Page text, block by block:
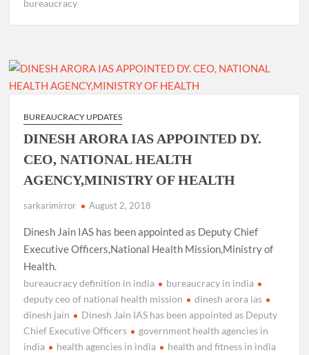
bureaucracy
BUREAUCRACY UPDATES
DINESH ARORA IAS APPOINTED DY.
CEO, NATIONAL HEALTH
AGENCY,MINISTRY OF HEALTH
sarkarimirror August 2, 2018
Dinesh Jain IAS has been appointed as Deputy Chief
Executive Officers,National Health Mission,Ministry of
Health.
bureaucracy definition in india
bureaucracy in india
deputy ceo of national health mission
dinesh arora ias
dinesh jain
Dinesh Jain IAS has been appointed as Deputy
Chief Executive Officers
government health agencies in
india
health agencies in india
health and fitness in india